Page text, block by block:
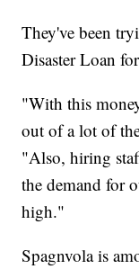
They've been
Disaster Loan
"With this
out of a lot of
"Also, hiring
the demand for
high."
Spagnvola is